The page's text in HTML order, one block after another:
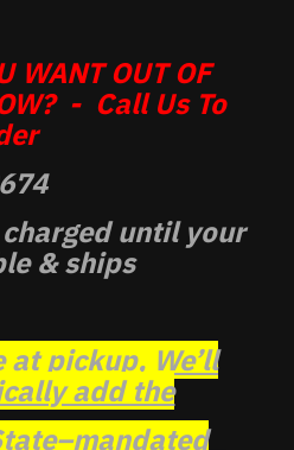
WANT OUT OF
- Call Us To
until your
& ships
at pickup, We’ll
add the